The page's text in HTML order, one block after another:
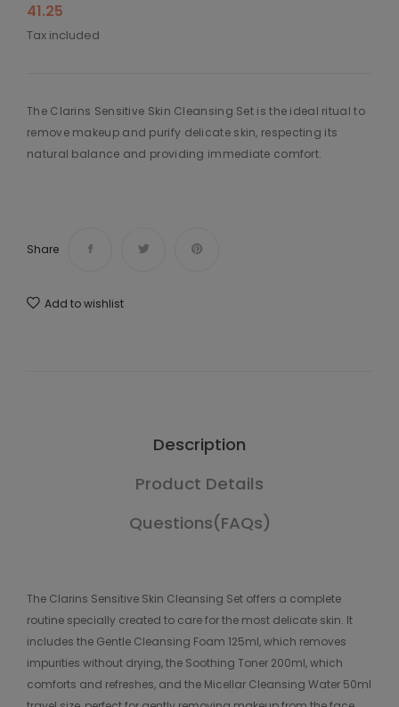
41.25
Tax included
The Clarins Sensitive Skin Cleansing Set is the ideal ritual to
remove makeup and purify delicate skin, respecting its
natural balance and providing immediate comfort.
Share
Add to wishlist
Description
Product Details
Questions(FAQs)
The Clarins Sensitive Skin Cleansing Set offers a complete
routine specially created to care for the most delicate skin. It
includes the Gentle Cleansing Foam 125ml, which removes
impurities without drying, the Soothing Toner 200ml, which
comforts and refreshes, and the Micellar Cleansing Water 50ml